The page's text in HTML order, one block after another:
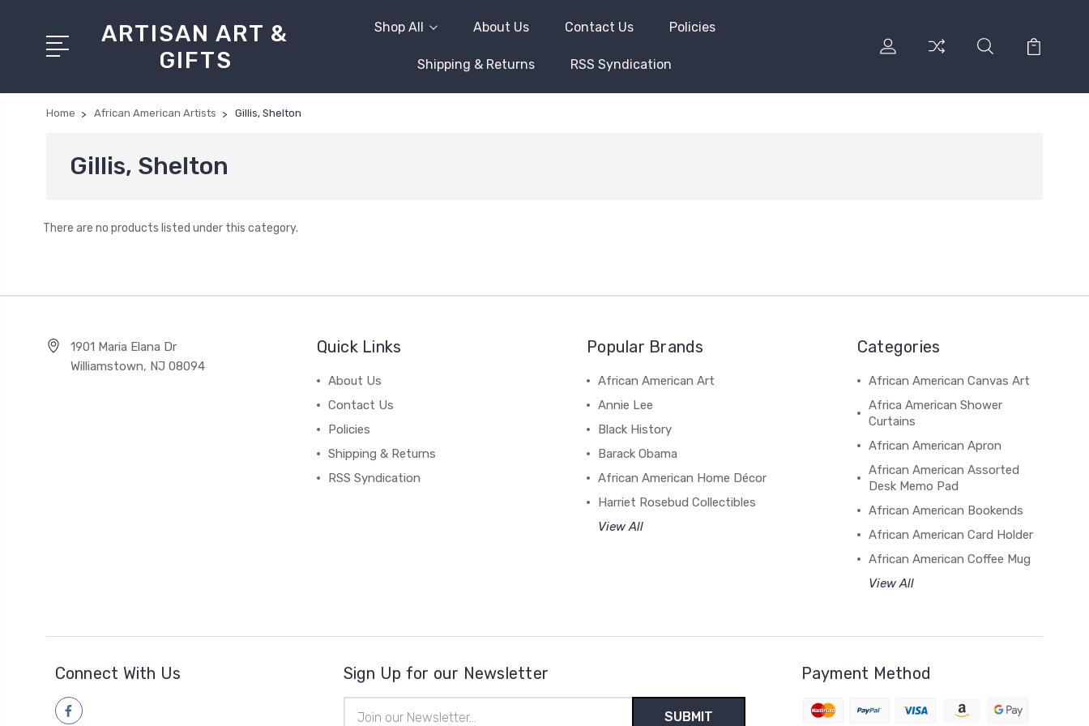
ARTISAN ART &
GIFTS
Shop All About Us Contact Us Policies
Shipping & Returns RSS Syndication
Home African American Artists Gillis, Shelton
Gillis, Shelton
There are no products listed under this category.
1901 Maria Elana Dr
Williamstown, NJ 08094
Quick Links
About Us
Contact Us
Policies
Shipping & Returns
RSS Syndication
Popular Brands
African American Art
Annie Lee
Black History
Barack Obama
African American Home Décor
Harriet Rosebud Collectibles
View All
Categories
African American Canvas Art
Africa American Shower
Curtains
African American Apron
African American Assorted
Desk Memo Pad
African American Bookends
African American Card Holder
African American Coffee Mug
View All
Connect With Us Sign Up for our Newsletter
Address
Payment Method